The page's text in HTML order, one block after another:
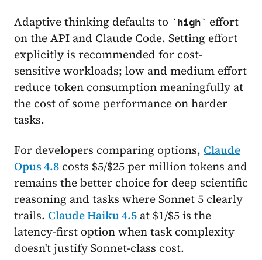
Adaptive thinking defaults to
high
effort
on the API and Claude Code. Setting effort
explicitly is recommended for cost-
sensitive workloads; low and medium effort
reduce token consumption meaningfully at
the cost of some performance on harder
tasks.
For developers comparing options, Claude
Opus 4.8 costs $5/$25 per million tokens and
remains the better choice for deep scientific
reasoning and tasks where Sonnet 5 clearly
trails. Claude Haiku 4.5 at $1/$5 is the
latency-first option when task complexity
doesn't justify Sonnet-class cost.